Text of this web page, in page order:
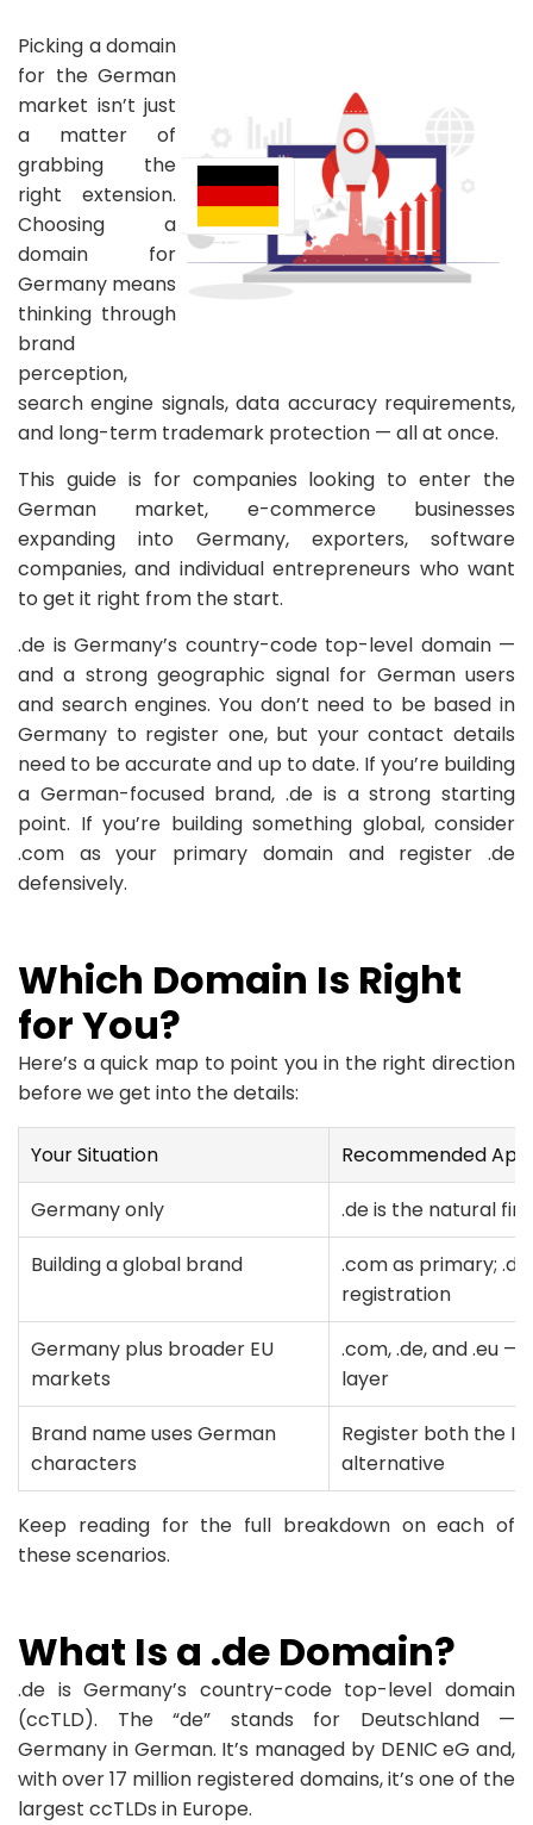
Picking a domain
for the German
market isn’t just
a matter of
grabbing the
right extension.
Choosing a
domain for
Germany means
thinking through
brand
perception,
search engine signals, data accuracy requirements,
and long-term trademark protection — all at once.
This guide is for companies looking to enter the
German market, e-commerce businesses
expanding into Germany, exporters, software
companies, and individual entrepreneurs who want
to get it right from the start.
.de is Germany’s country-code top-level domain —
and a strong geographic signal for German users
and search engines. You don’t need to be based in
Germany to register one, but your contact details
need to be accurate and up to date. If you’re building
a German-focused brand, .de is a strong starting
point. If you’re building something global, consider
.com as your primary domain and register .de
defensively.
Which Domain Is Right
for You?
Here’s a quick map to point you in the right direction
before we get into the details:
Your Situation
Recommended
Germany only
.de is the natural
Building a global brand
.com as primary;
registration
Germany plus broader EU
markets
.com, .de, and .eu
layer
Brand name uses German
characters
Register both the
alternative
Keep reading for the full breakdown on each of
these scenarios.
What Is a .de Domain?
.de is Germany’s country-code top-level domain
(ccTLD). The “de” stands for Deutschland —
Germany in German. It’s managed by DENIC eG and,
with over 17 million registered domains, it’s one of the
largest ccTLDs in Europe.